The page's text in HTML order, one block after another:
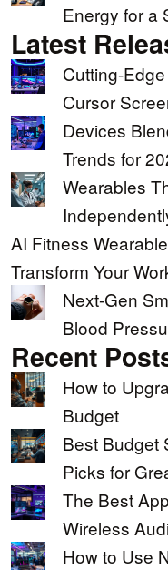
Energy for a
Latest
Cutting-
Cursor
Devices
Trends for
Wearables
AI Fitness
Transform Your
Next-Gen
Blood
Recent
How to
Budget
Best Budget
Picks for
The Best
Wireless
How to Use